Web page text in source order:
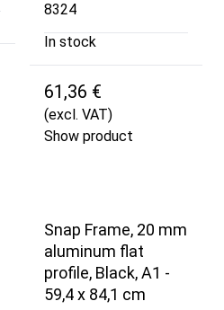
8324
In stock
61,36 €
(excl. VAT)
Show product
Snap Frame, 20 mm
aluminum flat
profile, Black, A1 -
59,4 x 84,1 cm